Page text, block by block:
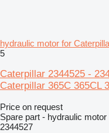
hydraulic motor for
5
Caterpillar 2344525 -
Caterpillar 365C 365CL
Price on request
Spare part - hydraulic motor
2344527